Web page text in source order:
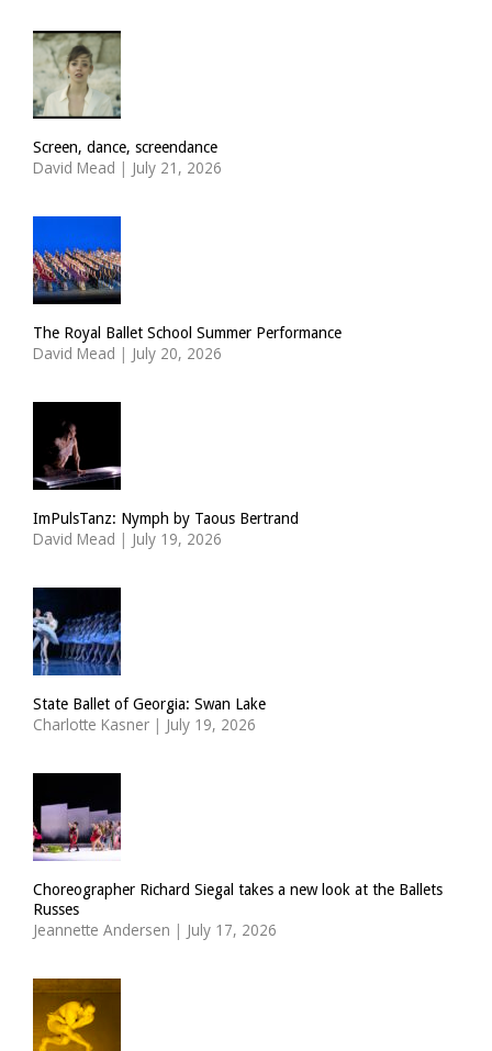
Screen, dance, screendance
David Mead | July 21, 2026
The Royal Ballet School Summer Performance
David Mead | July 20, 2026
ImPulsTanz: Nymph by Taous Bertrand
David Mead | July 19, 2026
State Ballet of Georgia: Swan Lake
Charlotte Kasner | July 19, 2026
Choreographer Richard Siegal takes a new look at the Ballets
Russes
Jeannette Andersen | July 17, 2026